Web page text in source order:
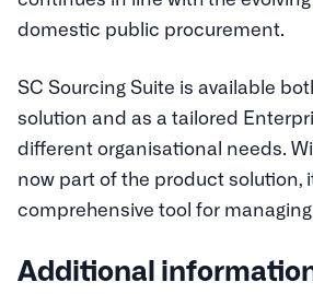
domestic public procurement.
SC Sourcing Suite is available
solution and as a tailored
different organisational needs.
now part of the product solution,
comprehensive tool for
Additional